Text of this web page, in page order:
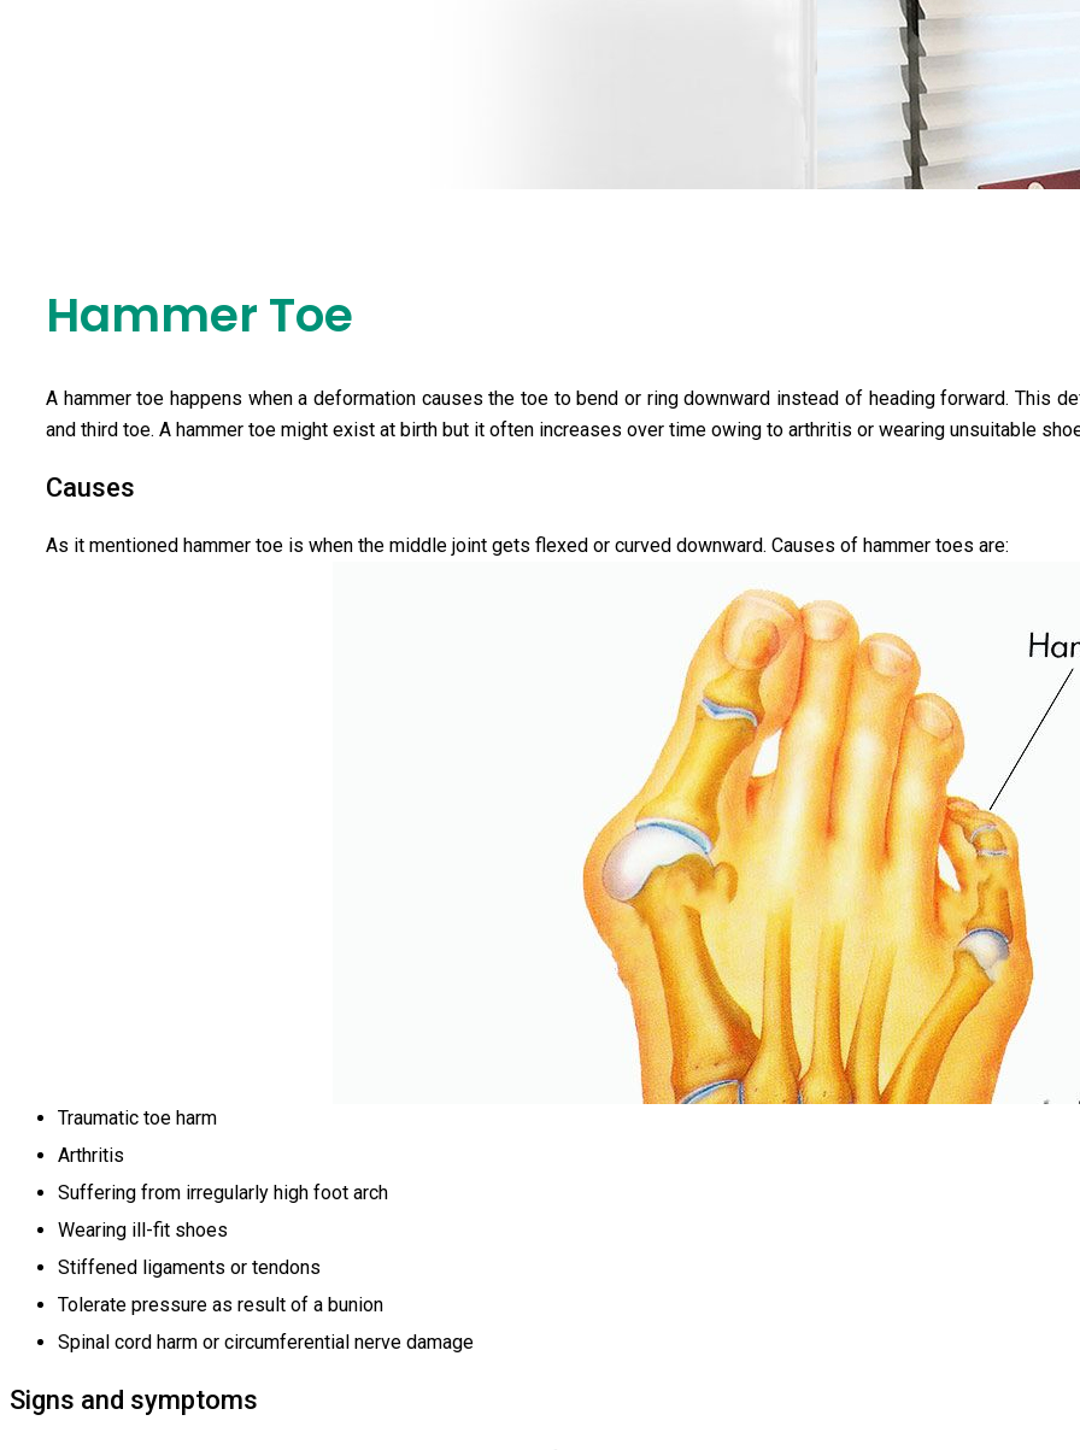
Hammer Toe
A hammer toe happens when a deformation causes the toe to bend or ring downward instead of heading forward. This
and third toe. A hammer toe might exist at birth but it often increases over time owing to arthritis or wearing unsuitable
Causes
As it mentioned hammer toe is when the middle joint gets flexed or curved downward. Causes of hammer toes are:
Traumatic toe harm
Arthritis
Suffering from irregularly high foot arch
Wearing ill-fit shoes
Stiffened ligaments or tendons
Tolerate pressure as result of a bunion
Spinal cord harm or circumferential nerve damage
Signs and symptoms